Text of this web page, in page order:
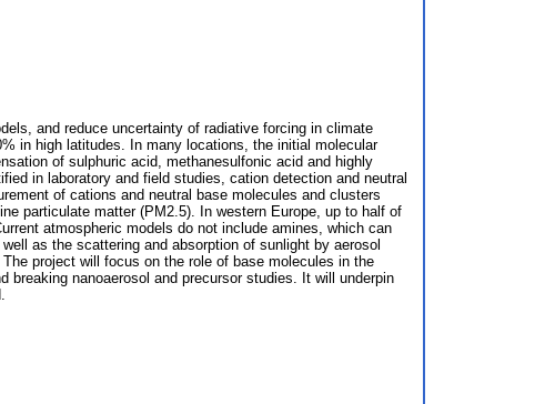
and reduce uncertainty of radiative forcing in climate
in high latitudes. In many locations, the initial molecular
of sulphuric acid, methanesulfonic acid and highly
in laboratory and field studies, cation detection and neutral
of cations and neutral base molecules and clusters
particulate matter (PM2.5). In western Europe, up to half of
atmospheric models do not include amines, which can
as the scattering and absorption of sunlight by aerosol
project will focus on the role of base molecules in the
nanoaerosol and precursor studies. It will underpin